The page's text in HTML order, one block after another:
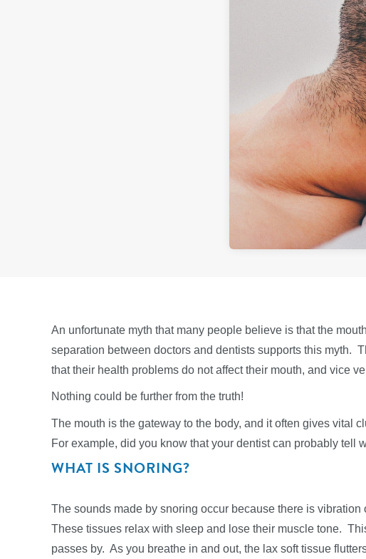
An unfortunate myth that many people believe is that the
separation between doctors and dentists supports this myth.
that their health problems do not affect their mouth, and vice
Nothing could be further from the truth!
The mouth is the gateway to the body, and it often gives vital
For example, did you know that your dentist can probably tell
WHAT IS SNORING?
The sounds made by snoring occur because there is vibration
These tissues relax with sleep and lose their muscle tone.
passes by. As you breathe in and out, the lax soft tissue